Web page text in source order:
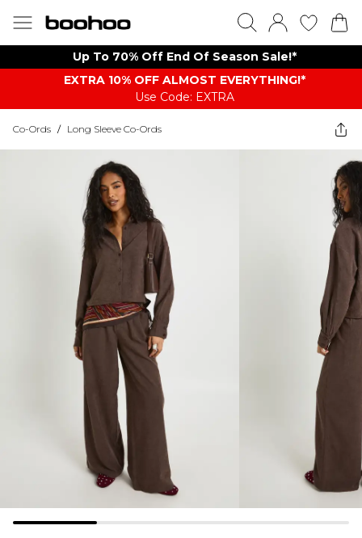
Up To 70% Off End Of Season Sale!*
EXTRA 10% OFF ALMOST EVERYTHING​​​!*
Use Code: EXTRA
Co-Ords / Long Sleeve Co-Ords